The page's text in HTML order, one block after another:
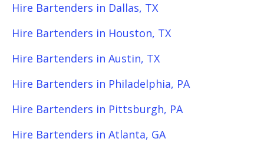
Hire Bartenders in Dallas, TX
Hire Bartenders in Houston, TX
Hire Bartenders in Austin, TX
Hire Bartenders in Philadelphia, PA
Hire Bartenders in Pittsburgh, PA
Hire Bartenders in Atlanta, GA